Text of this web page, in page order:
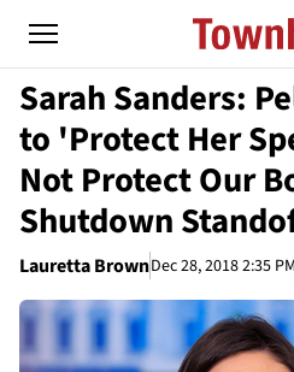
Sarah Sanders:
to 'Protect Her
Not Protect Our
Shutdown
Lauretta BrownDec 28, 2018 2:35 PM